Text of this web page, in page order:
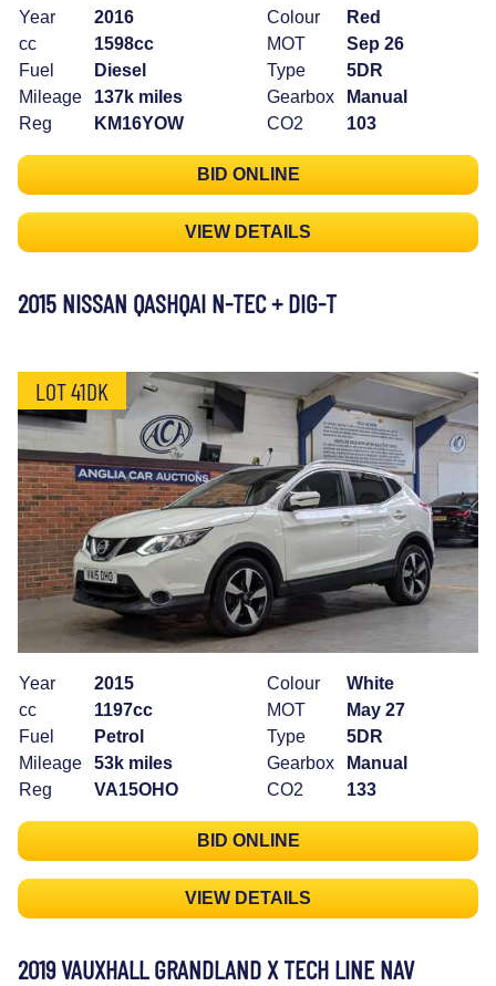
Year
2016
cc
1598cc
Fuel
Diesel
Mileage
137k miles
Reg
KM16YOW
Colour
Red
MOT
Sep 26
Type
5DR
Gearbox
Manual
CO2
103
BID ONLINE
VIEW DETAILS
2015 NISSAN QASHQAI N-TEC + DIG-T
LOT 41DK
Year
2015
cc
1197cc
Fuel
Petrol
Mileage
53k miles
Reg
VA15OHO
Colour
White
MOT
May 27
Type
5DR
Gearbox
Manual
CO2
133
BID ONLINE
VIEW DETAILS
2019 VAUXHALL GRANDLAND X TECH LINE NAV